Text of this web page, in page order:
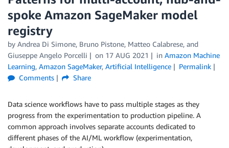
spoke Amazon SageMaker model
registry
by Andrea Di Simone, Bruno Pistone, Matteo Calabrese, and
Giuseppe Angelo Porcelli
on 17 AUG 2021 in Amazon Machine
Learning, Amazon SageMaker, Artificial Intelligence
Permalink
Comments
Share
Data science workflows have to pass multiple stages as they
progress from the experimentation to production pipeline. A
common approach involves separate accounts dedicated to
different phases of the AI/ML workflow (experimentation,